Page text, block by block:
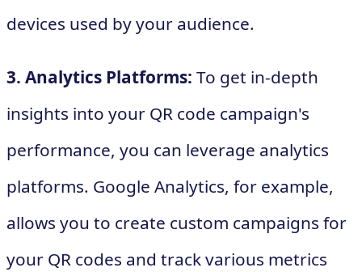
devices used by your audience.
3. Analytics Platforms: To get in-depth
insights into your QR code campaign's
performance, you can leverage analytics
platforms. Google Analytics, for example,
allows you to create custom campaigns for
your QR codes and track various metrics